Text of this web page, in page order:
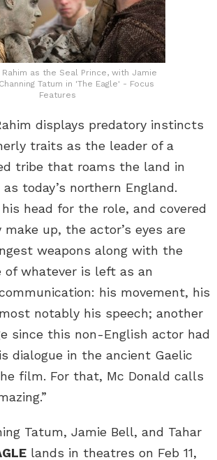
Rahim as the Seal Prince, with Jamie
Tatum in 'The Eagle' - Focus
Features
displays predatory instincts
traits as the leader of a
tribe that roams the land in
today’s northern England.
his head for the role, and covered
make up, the actor’s eyes are
weapons along with the
of whatever is left as an
his movement, his
notably his speech; another
since this non-English actor had
dialogue in the ancient Gaelic
film. For that, Mc Donald calls
Tatum, Jamie Bell, and Tahar
lands in theatres on Feb 11,